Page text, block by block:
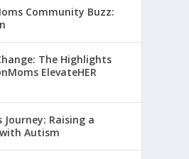
Community Buzz:
The Highlights
ElevateHER
Journey: Raising a
Autism